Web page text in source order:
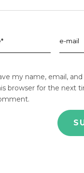
my name, email,
browser for the next